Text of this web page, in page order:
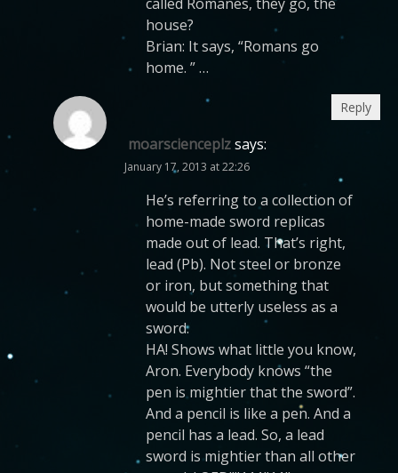
house?
Brian: It says, “Romans go
home. ” …
moarscienceplzsays:
January 17, 2013 at 22:26
He’s referring to a collection of
home-made sword replicas
made out of lead. That’s right,
lead (Pb). Not steel or bronze
or iron, but something that
would be utterly useless as a
sword.
HA! Shows what little you know,
Aron. Everybody knows “the
pen is mightier that the sword”.
And a pencil is like a pen. And a
pencil has a lead. So, a lead
sword is mightier than all other
Reply